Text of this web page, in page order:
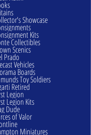
Showcase
Kits
Collectibles
Scenics
Prado
Vehicles
Boards
Toy Soldiers
Retired
Legion
Legion Kits
Dude
of Valor
Miniatures